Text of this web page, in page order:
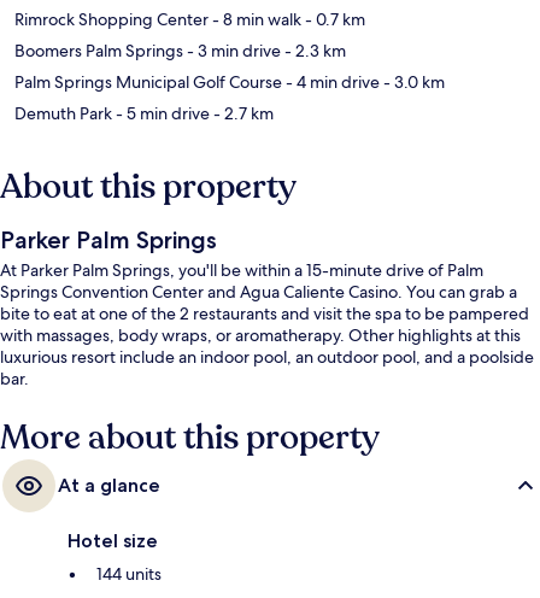
Rimrock Shopping Center- 8 min walk- 0.7 km
Boomers Palm Springs- 3 min drive- 2.3 km
Palm Springs Municipal Golf Course- 4 min drive- 3.0 km
Demuth Park- 5 min drive- 2.7 km
About this property
Parker Palm Springs
At Parker Palm Springs, you'll be within a 15-minute drive of Palm
Springs Convention Center and Agua Caliente Casino. You can grab a
bite to eat at one of the 2 restaurants and visit the spa to be pampered
with massages, body wraps, or aromatherapy. Other highlights at this
luxurious resort include an indoor pool, an outdoor pool, and a poolside
bar.
More about this property
At a glance
Hotel size
144 units